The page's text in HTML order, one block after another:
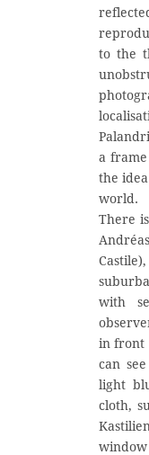
to the
a
the
world.
There
with
in front
can
light
cloth,